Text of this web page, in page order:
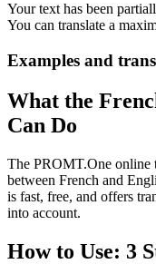
Your text has been
You can translate a
Examples and
What the
Can Do
The PROMT.One online
between French and
is fast, free, and offers
into account.
How to Use: 3